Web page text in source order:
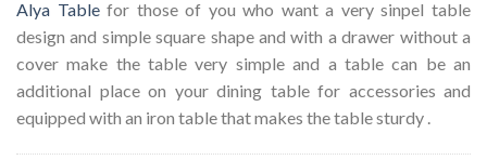
Alya Tablefor those of you who want a very sinpel table
design and simple square shape and with a drawer without a
cover make the table very simple and a table can be an
additional place on your dining table for accessories and
equipped with an iron table that makes the table sturdy .